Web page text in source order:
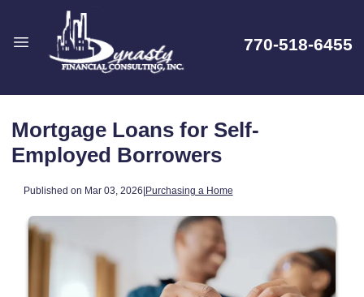
770-518-6455
Mortgage Loans for Self-
Employed Borrowers
Published on Mar 03, 2026|Purchasing a Home